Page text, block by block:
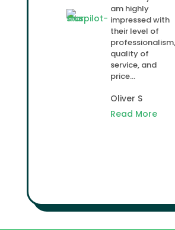
am highly
impressed with
their level of
professionalism,
quality of
service, and
price...
Oliver S
Read More